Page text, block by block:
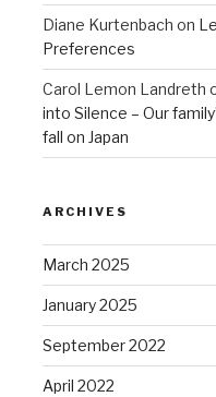
Diane Kurtenbach on
Preferences
Carol Lemon Landreth
into Silence – Our
fall on Japan
ARCHIVES
March 2025
January 2025
September 2022
April 2022